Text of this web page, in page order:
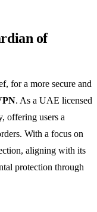
of
for a more secure and
. As a UAE licensed
offering users a
With a focus on
aligning with its
protection through